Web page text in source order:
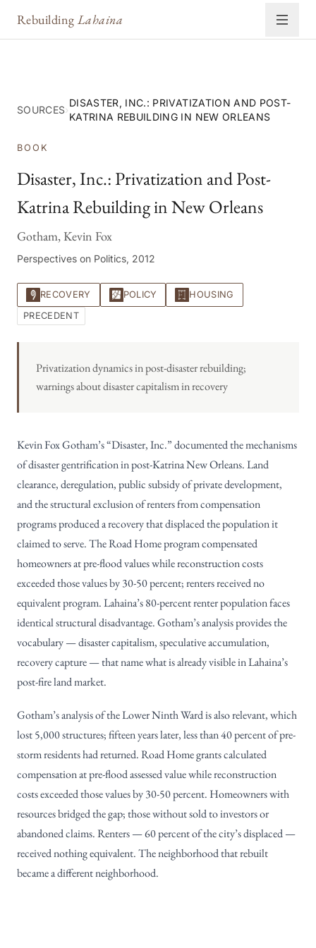
Rebuilding Lahaina
SOURCES›
DISASTER, INC.: PRIVATIZATION AND POST-
KATRINA REBUILDING IN NEW ORLEANS
BOOK
Disaster, Inc.: Privatization and Post-
Katrina Rebuilding in New Orleans
Gotham, Kevin Fox
Perspectives on Politics, 2012
RECOVERY POLICY
HOUSING
PRECEDENT
Privatization dynamics in post-disaster rebuilding;
warnings about disaster capitalism in recovery
Kevin Fox Gotham’s “Disaster, Inc.” documented the mechanisms
of disaster gentrification in post-Katrina New Orleans. Land
clearance, deregulation, public subsidy of private development,
and the structural exclusion of renters from compensation
programs produced a recovery that displaced the population it
claimed to serve. The Road Home program compensated
homeowners at pre-flood values while reconstruction costs
exceeded those values by 30-50 percent; renters received no
equivalent program. Lahaina’s 80-percent renter population faces
identical structural disadvantage. Gotham’s analysis provides the
vocabulary — disaster capitalism, speculative accumulation,
recovery capture — that name what is already visible in Lahaina’s
post-fire land market.
Gotham’s analysis of the Lower Ninth Ward is also relevant, which
lost 5,000 structures; fifteen years later, less than 40 percent of pre-
storm residents had returned. Road Home grants calculated
compensation at pre-flood assessed value while reconstruction
costs exceeded those values by 30-50 percent. Homeowners with
resources bridged the gap; those without sold to investors or
abandoned claims. Renters — 60 percent of the city’s displaced —
received nothing equivalent. The neighborhood that rebuilt
became a different neighborhood.